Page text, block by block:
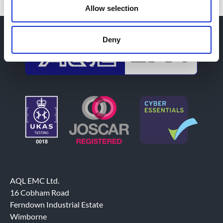
Allow selection
Deny
AQL EMC Ltd.
16 Cobham Road
Ferndown Industrial Estate
Wimborne